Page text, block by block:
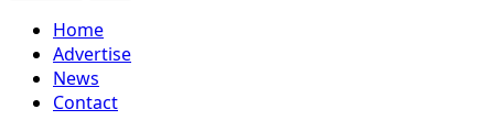
Home
Advertise
News
Contact